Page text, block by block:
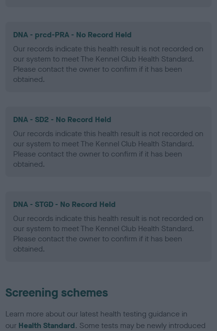
DNA - prcd-PRA - No Record Held
Our records indicate this health result is not recorded on
our system to meet The Kennel Club Health Standard.
Please contact the owner to confirm if it has been
obtained.
DNA - SD2 - No Record Held
Our records indicate this health result is not recorded on
our system to meet The Kennel Club Health Standard.
Please contact the owner to confirm if it has been
obtained.
DNA - STGD - No Record Held
Our records indicate this health result is not recorded on
our system to meet The Kennel Club Health Standard.
Please contact the owner to confirm if it has been
obtained.
Screening schemes
Learn more about our latest health testing guidance in
our Health Standard. Some tests may be newly introduced